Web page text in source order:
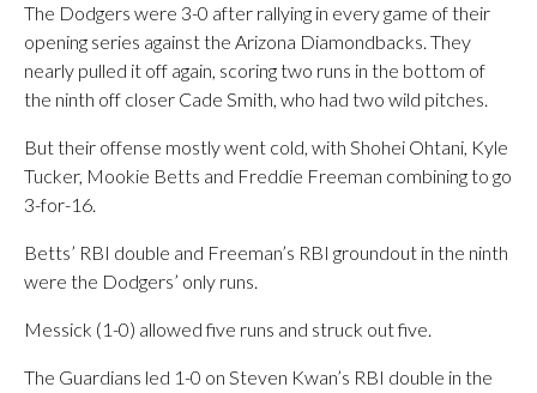
The Dodgers were 3-0 after rallying in every game of their
opening series against the Arizona Diamondbacks. They
nearly pulled it off again, scoring two runs in the bottom of
the ninth off closer Cade Smith, who had two wild pitches.
But their offense mostly went cold, with Shohei Ohtani, Kyle
Tucker, Mookie Betts and Freddie Freeman combining to go
3-for-16.
Betts’ RBI double and Freeman’s RBI groundout in the ninth
were the Dodgers’ only runs.
Messick (1-0) allowed five runs and struck out five.
The Guardians led 1-0 on Steven Kwan’s RBI double in the